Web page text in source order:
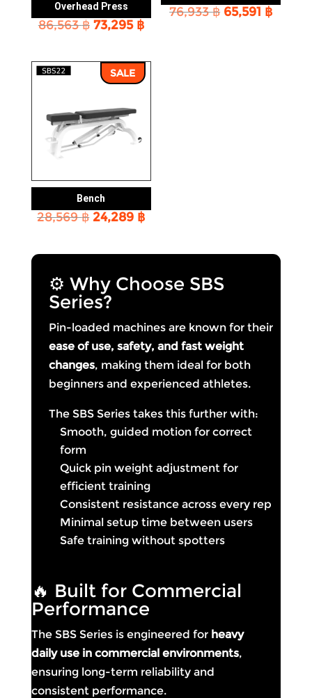
Overhead Press
86,563฿ Original
86,563 ฿.
73,295 ฿Current
73,295 ฿.
76,933฿ Original
65,591 ฿
SALE
Bench
28,569฿ Original
28,569 ฿.
24,289 ฿Current
24,289 ฿.
⚙️ Why Choose SBS
Series?
Pin-loaded machines are known for their
ease of use, safety, and fast weight
changes, making them ideal for both
beginners and experienced athletes.
The SBS Series takes this further with:
Smooth, guided motion for correct
form
Quick pin weight adjustment for
efficient training
Consistent resistance across every rep
Minimal setup time between users
Safe training without spotters
🔥 Built for Commercial
Performance
The SBS Series is engineered for heavy
daily use in commercial environments,
ensuring long-term reliability and
consistent performance.